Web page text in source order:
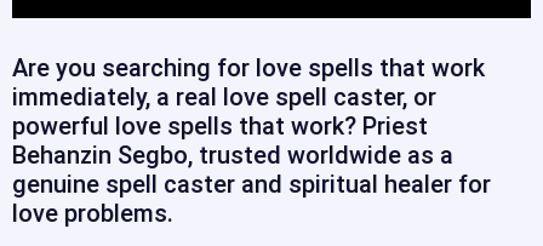
Are you searching for love spells that work
immediately, a real love spell caster, or
powerful love spells that work? Priest
Behanzin Segbo, trusted worldwide as a
genuine spell caster and spiritual healer for
love problems.